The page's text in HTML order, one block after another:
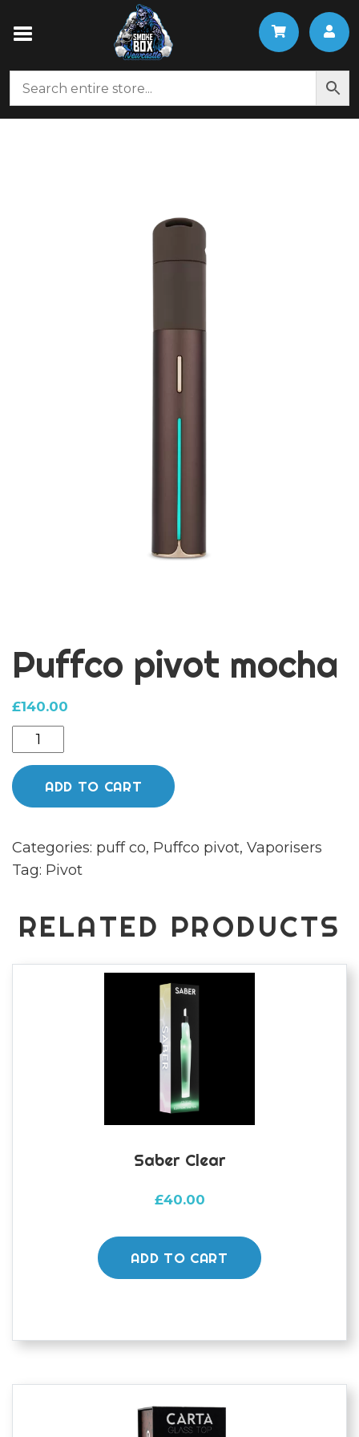
Puffco pivot mocha
£140.00
Puffco
pivot
mocha
quantity
ADD TO CART
Categories: puff co, Puffco pivot, Vaporisers
Tag: Pivot
RELATED PRODUCTS
Saber Clear
£40.00
ADD TO CART